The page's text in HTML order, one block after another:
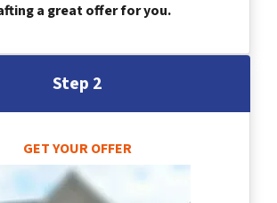
a great offer for you.
Step 2
GET YOUR OFFER